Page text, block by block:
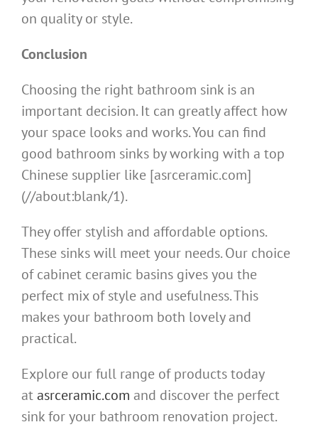
on quality or style.
Conclusion
Choosing the right bathroom sink is an
important decision. It can greatly affect how
your space looks and works. You can find
good bathroom sinks by working with a top
Chinese supplier like [asrceramic.com]
(//about:blank/1).
They offer stylish and affordable options.
These sinks will meet your needs. Our choice
of cabinet ceramic basins gives you the
perfect mix of style and usefulness. This
makes your bathroom both lovely and
practical.
Explore our full range of products today
atasrceramic.com and discover the perfect
sink for your bathroom renovation project.